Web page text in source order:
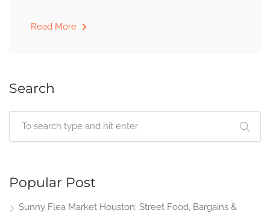
Read More
Search
Popular Post
Sunny Flea Market Houston: Street Food, Bargains &